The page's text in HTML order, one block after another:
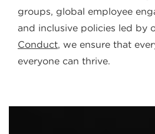
groups, global employee
and inclusive policies led by
Conduct, we ensure that
everyone can thrive.